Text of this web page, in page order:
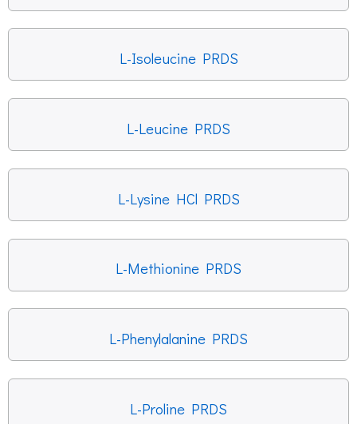
L-Isoleucine PRDS
L-Leucine PRDS
L-Lysine HCl PRDS
L-Methionine PRDS
L-Phenylalanine PRDS
L-Proline PRDS